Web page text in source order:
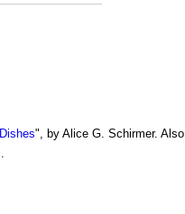
", by Alice G. Schirmer. Also
.